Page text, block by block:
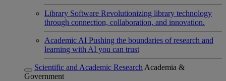
Library Software Revolutionizing library technology
through connection, collaboration, and innovation.
Academic AI Pushing the boundaries of research and
learning with AI you can trust
Scientific and Academic Research Academia &
Government